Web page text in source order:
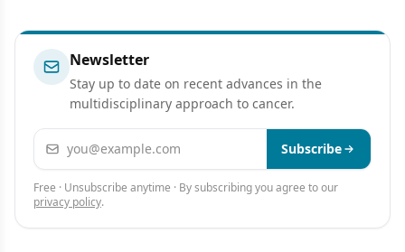
Newsletter
Stay up to date on recent advances in the
multidisciplinary approach to cancer.
Email address Subscribe
Free · Unsubscribe anytime · By subscribing you agree to our
privacy policy.